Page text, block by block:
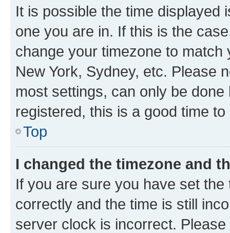
It is possible the time displayed
one you are in. If this is the
change your timezone to
New York, Sydney, etc. Please
most settings, can only be
registered, this is a good time to
Top
I changed the timezone and
If you are sure you have set
correctly and the time is still
server clock is incorrect.